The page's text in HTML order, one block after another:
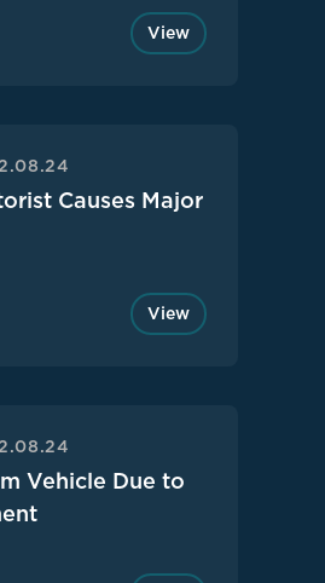
View
Causes Major
View
Vehicle Due to